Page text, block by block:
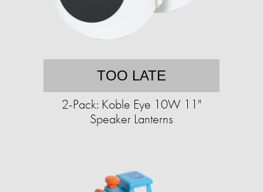
TOO LATE
2-Pack: Koble Eye 10W 11"
Speaker Lanterns